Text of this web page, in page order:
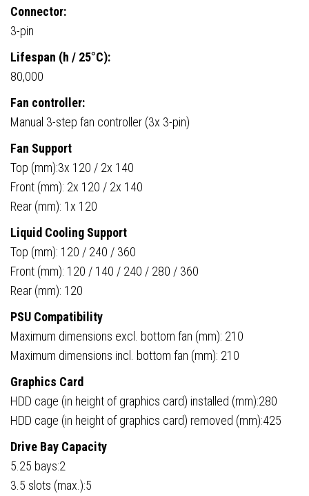
Connector:
3-pin
Lifespan (h / 25°C):
80,000
Fan controller:
Manual 3-step fan controller (3x 3-pin)
Fan Support
Top (mm):3x 120 / 2x 140
Front (mm): 2x 120 / 2x 140
Rear (mm): 1x 120
Liquid Cooling Support
Top (mm): 120 / 240 / 360
Front (mm): 120 / 140 / 240 / 280 / 360
Rear (mm): 120
PSU Compatibility
Maximum dimensions excl. bottom fan (mm): 210
Maximum dimensions incl. bottom fan (mm): 210
Graphics Card
HDD cage (in height of graphics card) installed (mm):280
HDD cage (in height of graphics card) removed (mm):425
Drive Bay Capacity
5.25 bays:2
3.5 slots (max.):5